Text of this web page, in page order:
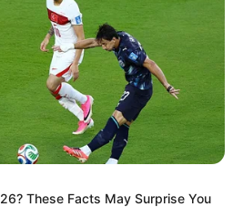
นใจ
These Facts May Surprise You